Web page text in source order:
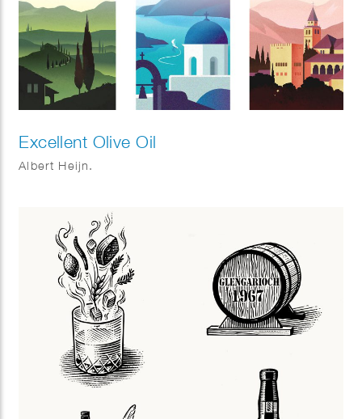
Excellent Olive Oil
Albert Heijn.